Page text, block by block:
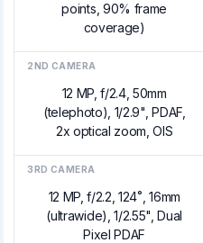
points, 90% frame
coverage)
2ND CAMERA
12 MP, f/2.4, 50mm
(telephoto), 1/2.9", PDAF,
2x optical zoom, OIS
3RD CAMERA
12 MP, f/2.2, 124˚, 16mm
(ultrawide), 1/2.55", Dual
Pixel PDAF